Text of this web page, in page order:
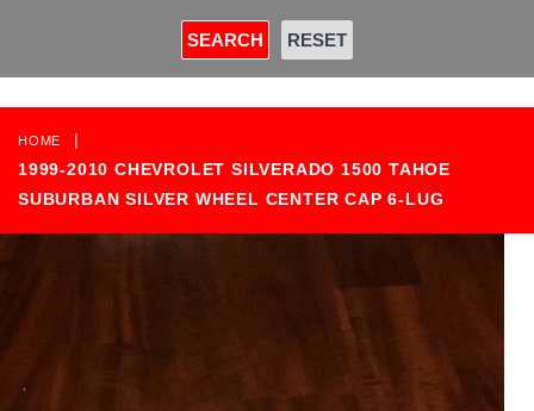
HOME
|
1999-2010 CHEVROLET SILVERADO 1500 TAHOE
SUBURBAN SILVER WHEEL CENTER CAP 6-LUG